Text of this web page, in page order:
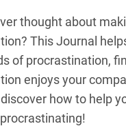
thought about
This Journal
of procrastination,
enjoys your
how to help